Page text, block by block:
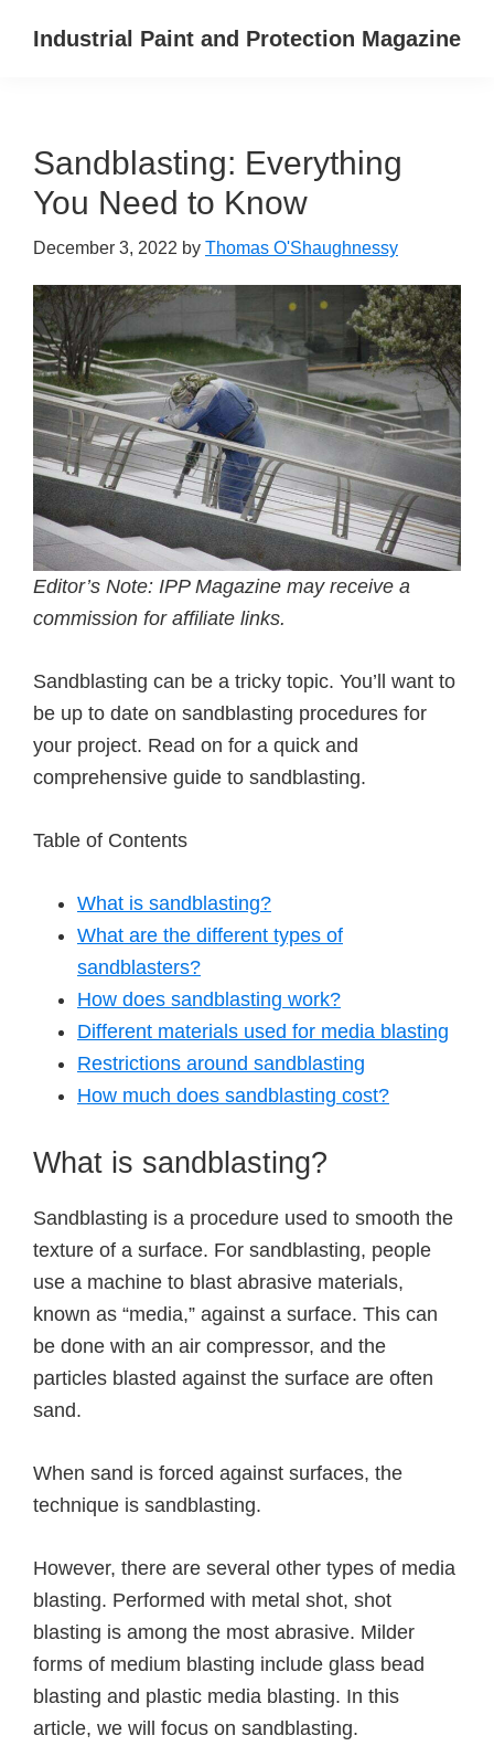
Industrial Paint and Protection Magazine
Sandblasting: Everything
You Need to Know
December 3, 2022 by Thomas O'Shaughnessy
Editor’s Note: IPP Magazine may receive a
commission for affiliate links.
Sandblasting can be a tricky topic. You’ll want to
be up to date on sandblasting procedures for
your project. Read on for a quick and
comprehensive guide to sandblasting.
Table of Contents
What is sandblasting?
What are the different types of
sandblasters?
How does sandblasting work?
Different materials used for media blasting
Restrictions around sandblasting
How much does sandblasting cost?
What is sandblasting?
Sandblasting is a procedure used to smooth the
texture of a surface. For sandblasting, people
use a machine to blast abrasive materials,
known as “media,” against a surface. This can
be done with an air compressor, and the
particles blasted against the surface are often
sand.
When sand is forced against surfaces, the
technique is sandblasting.
However, there are several other types of media
blasting. Performed with metal shot, shot
blasting is among the most abrasive. Milder
forms of medium blasting include glass bead
blasting and plastic media blasting. In this
article, we will focus on sandblasting.